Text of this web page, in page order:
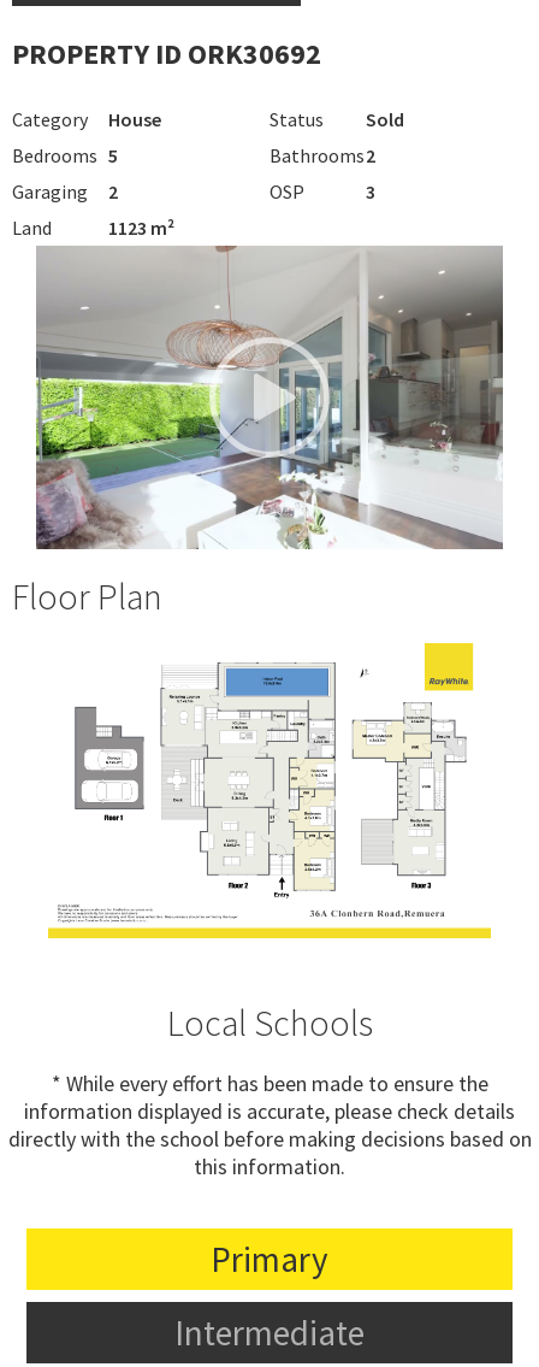
PROPERTY ID ORK30692
Category House Status
Sold
Bedrooms 5 Bathrooms2
Garaging
2 OSP
3
Land
1123 m²
Floor Plan
Local Schools
* While every effort has been made to ensure the
information displayed is accurate, please check details
directly with the school before making decisions based on
this information.
Primary
Intermediate